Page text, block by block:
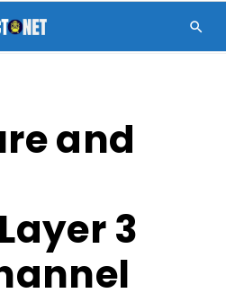

and
3